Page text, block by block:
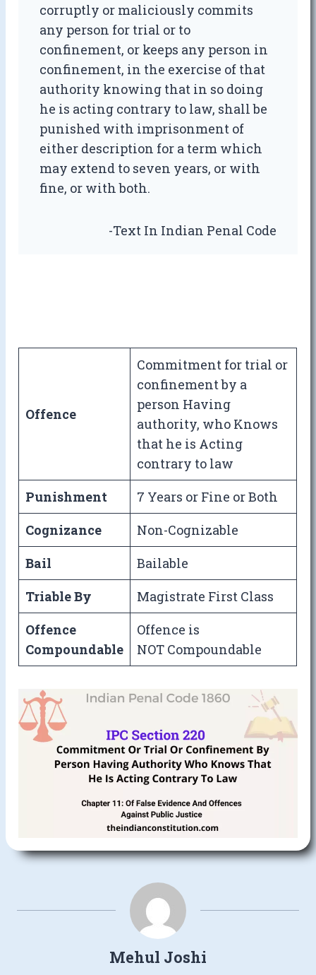
corruptly or maliciously commits
any person for trial or to
confinement, or keeps any person in
confinement, in the exercise of that
authority knowing that in so doing
he is acting contrary to law, shall be
punished with imprisonment of
either description for a term which
may extend to seven years, or with
fine, or with both.
-Text In Indian Penal Code
Offence
Commitment for trial or
confinement by a
person Having
authority, who Knows
that he is Acting
contrary to law
Punishment
7 Years or Fine or Both
Cognizance
Non-Cognizable
Bail
Bailable
Triable By
Magistrate First Class
Offence
Compoundable
Offence is
NOT Compoundable
Mehul Joshi